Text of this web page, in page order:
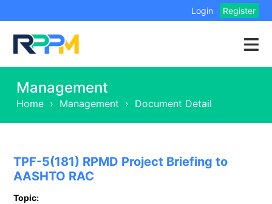
Login Register
Management
Home › Management › Document Detail
TPF-5(181) RPMD Project Briefing to
AASHTO RAC
Topic: